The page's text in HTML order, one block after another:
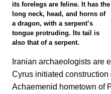
its forelegs are feline. It has the
long neck, head, and horns of
a dragon, with a serpent’s
tongue protruding. Its tail is
also that of a serpent.
Iranian archaeologists are
Cyrus initiated
Achaemenid hometown of